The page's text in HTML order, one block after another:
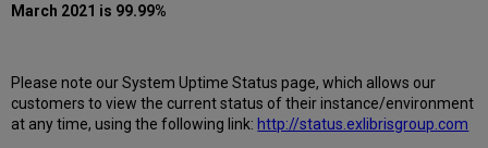
How
Calculated?
Further
Information
March 2021 is 99.99%
Please note our System Uptime Status page, which allows our
customers to view the current status of their instance/environment
at any time, using the following link: http://status.exlibrisgroup.com